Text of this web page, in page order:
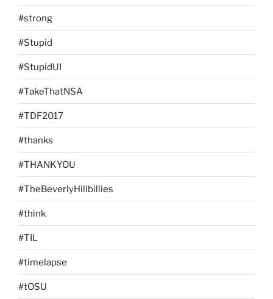
#strong
#Stupid
#StupidUI
#TakeThatNSA
#TDF2017
#thanks
#THANKYOU
#TheBeverlyHillbillies
#think
#TIL
#timelapse
#tOSU